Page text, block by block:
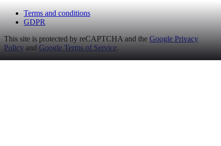
Terms and conditions
GDPR
This site is protected by reCAPTCHA and the Google Privacy
Policy and Google Terms of Service.